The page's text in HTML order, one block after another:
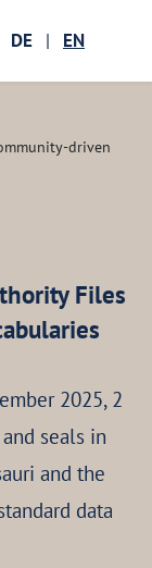
DE | EN
driven
Files
2025, 2
seals in
and the
data